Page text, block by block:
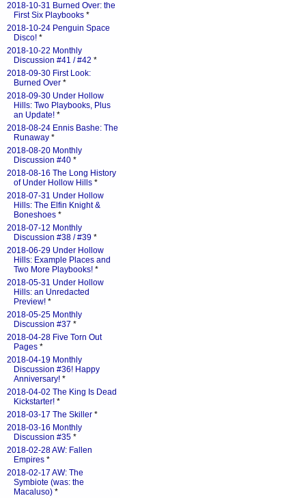
2018-10-31 Burned Over: the
First Six Playbooks *
2018-10-24 Penguin Space
Disco! *
2018-10-22 Monthly
Discussion #41 / #42 *
2018-09-30 First Look:
Burned Over *
2018-09-30 Under Hollow
Hills: Two Playbooks, Plus
an Update! *
2018-08-24 Ennis Bashe: The
Runaway *
2018-08-20 Monthly
Discussion #40 *
2018-08-16 The Long History
of Under Hollow Hills *
2018-07-31 Under Hollow
Hills: The Elfin Knight &
Boneshoes *
2018-07-12 Monthly
Discussion #38 / #39 *
2018-06-29 Under Hollow
Hills: Example Places and
Two More Playbooks! *
2018-05-31 Under Hollow
Hills: an Unredacted
Preview! *
2018-05-25 Monthly
Discussion #37 *
2018-04-28 Five Torn Out
Pages *
2018-04-19 Monthly
Discussion #36! Happy
Anniversary! *
2018-04-02 The King Is Dead
Kickstarter! *
2018-03-17 The Skiller *
2018-03-16 Monthly
Discussion #35 *
2018-02-28 AW: Fallen
Empires *
2018-02-17 AW: The
Symbiote (was: the
Macaluso) *